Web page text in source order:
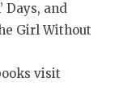
Days, and
Girl Without
visit